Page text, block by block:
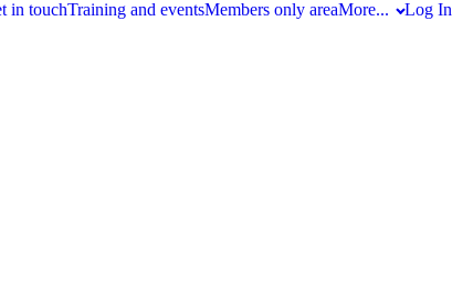
in touchTraining and eventsMembers only areaMore...
Log In